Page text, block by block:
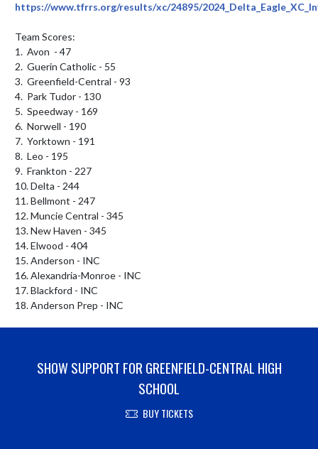
https://www.tfrrs.org/results/xc/24895/
Team Scores:
1.  Avon  - 47
2.  Guerin Catholic - 55
3.  Greenfield-Central - 93
4.  Park Tudor - 130
5.  Speedway - 169
6.  Norwell - 190
7.  Yorktown - 191
8.  Leo - 195
9.  Frankton - 227
10. Delta - 244
11. Bellmont - 247
12. Muncie Central - 345
13. New Haven - 345
14. Elwood - 404
15. Anderson - INC
16. Alexandria-Monroe - INC
17. Blackford - INC
18. Anderson Prep - INC
SHOW SUPPORT FOR GREENFIELD-CENTRAL HIGH
SCHOOL
BUY TICKETS